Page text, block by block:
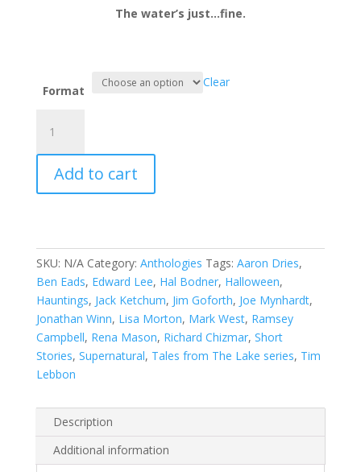
The water’s just…fine.
Format
Clear
from
The
Lake
Vol.2
Add to cart
SKU: N/A Category: Anthologies Tags: Aaron Dries,
Ben Eads, Edward Lee, Hal Bodner, Halloween,
Hauntings, Jack Ketchum, Jim Goforth, Joe Mynhardt,
Jonathan Winn, Lisa Morton, Mark West, Ramsey
Campbell, Rena Mason, Richard Chizmar, Short
Stories, Supernatural, Tales from The Lake series, Tim
Lebbon
Description
Additional information